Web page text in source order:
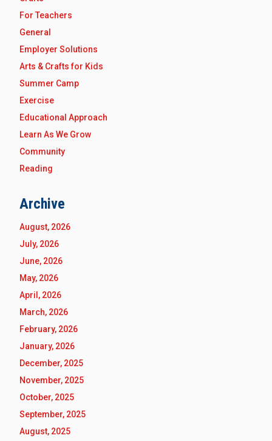
For Teachers
General
Employer Solutions
Arts & Crafts for Kids
Summer Camp
Exercise
Educational Approach
Learn As We Grow
Community
Reading
Archive
August, 2026
July, 2026
June, 2026
May, 2026
April, 2026
March, 2026
February, 2026
January, 2026
December, 2025
November, 2025
October, 2025
September, 2025
August, 2025